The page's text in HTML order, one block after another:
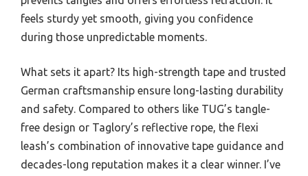
feels sturdy yet smooth, giving you confidence
during those unpredictable moments.
What sets it apart? Its high-strength tape and trusted
German craftsmanship ensure long-lasting durability
and safety. Compared to others like TUG’s tangle-
free design or Taglory’s reflective rope, the flexi
leash’s combination of innovative tape guidance and
decades-long reputation makes it a clear winner. I’ve